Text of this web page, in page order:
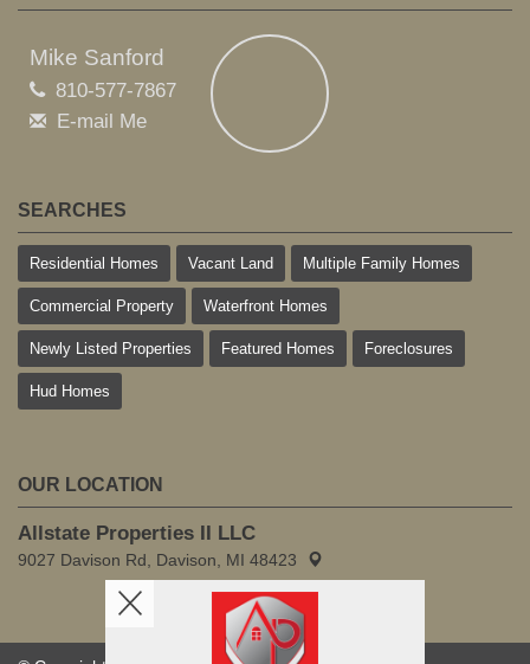
Mike Sanford
810-577-7867
E-mail Me
SEARCHES
Residential Homes Vacant Land Multiple Family Homes
Commercial Property Waterfront Homes
Newly Listed Properties Featured Homes Foreclosures
Hud Homes
OUR LOCATION
Allstate Properties II LLC
9027 Davison Rd, Davison, MI 48423